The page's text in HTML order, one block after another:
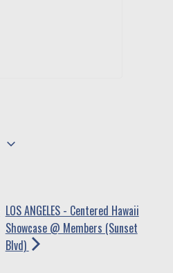
LOS ANGELES - Centered Hawaii
Showcase @ Members (Sunset
Blvd)